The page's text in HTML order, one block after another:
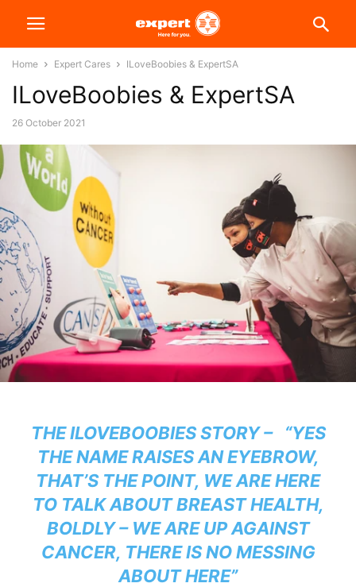
Home Expert Cares ILoveBoobies & ExpertSA
ILoveBoobies & ExpertSA
26 October 2021
THE ILOVEBOOBIES STORY – “YES
THE NAME RAISES AN EYEBROW,
THAT’S THE POINT, WE ARE HERE
TO TALK ABOUT BREAST HEALTH,
BOLDLY – WE ARE UP AGAINST
CANCER, THERE IS NO MESSING
ABOUT HERE”